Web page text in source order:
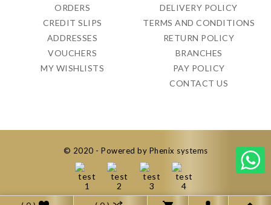
ORDERS
CREDIT SLIPS
ADDRESSES
VOUCHERS
MY WISHLISTS
DELIVERY POLICY
TERMS AND CONDITIONS
RETURN POLICY
BRANCHES
PAY POLICY
CONTACT US
© 2020 - Powered by Phenix systems